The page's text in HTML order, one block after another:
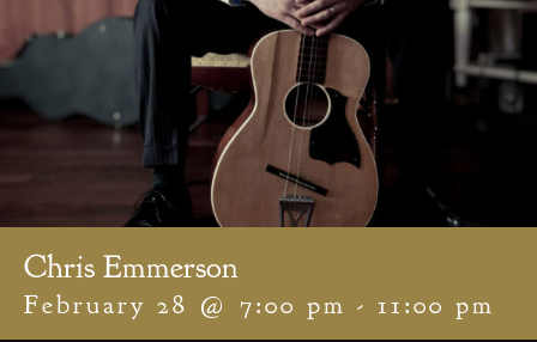
Chris Emmerson
February 28 @ 7:00 pm - 11:00 pm